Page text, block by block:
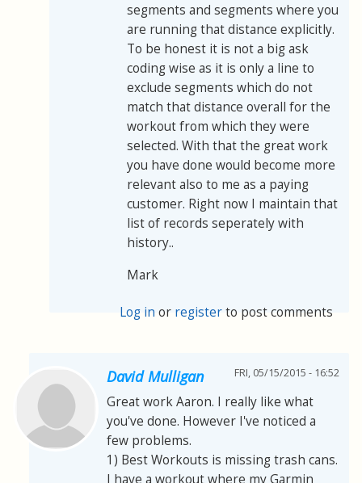
segments and segments where you
are running that distance explicitly.
To be honest it is not a big ask
coding wise as it is only a line to
exclude segments which do not
match that distance overall for the
workout from which they were
selected. With that the great work
you have done would become more
relevant also to me as a paying
customer. Right now I maintain that
list of records seperately with
history..
Mark
Log in or registerto post comments
David Mulligan FRI, 05/15/2015 - 16:52
Great work Aaron. I really like what
you've done. However I've noticed a
few problems.
1) Best Workouts is missing trash cans.
I have a workout where my Garmin